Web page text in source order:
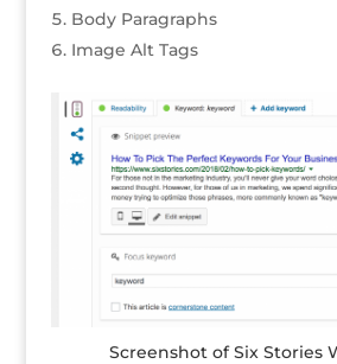
Body Paragraphs
Image Alt Tags
Screenshot of Six Stories